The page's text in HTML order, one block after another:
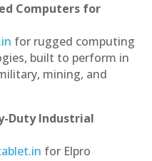
Computers for
for rugged computing
built to perform in
mining, and
Duty Industrial
for Elpro